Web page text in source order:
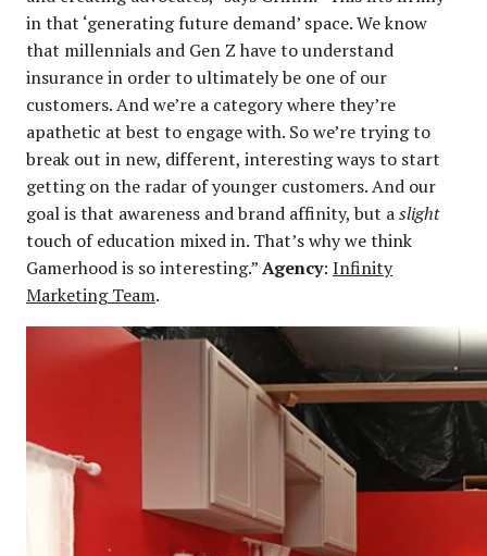
in that ‘generating future demand’ space. We know
that millennials and Gen Z have to understand
insurance in order to ultimately be one of our
customers. And we’re a category where they’re
apathetic at best to engage with. So we’re trying to
break out in new, different, interesting ways to start
getting on the radar of younger customers. And our
goal is that awareness and brand affinity, but aslight
touch of education mixed in. That’s why we think
Gamerhood is so interesting.”Agency: Infinity
Marketing Team.